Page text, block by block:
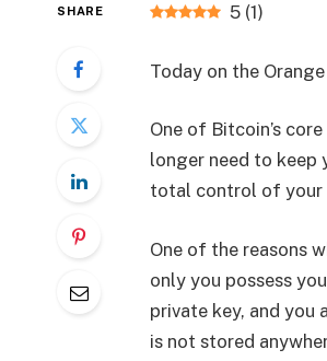
SHARE 5 (1)
Today on the
One of Bitcoin’s
longer need to keep
total control of your
One of the reasons
only you possess
private key, and you
is not stored